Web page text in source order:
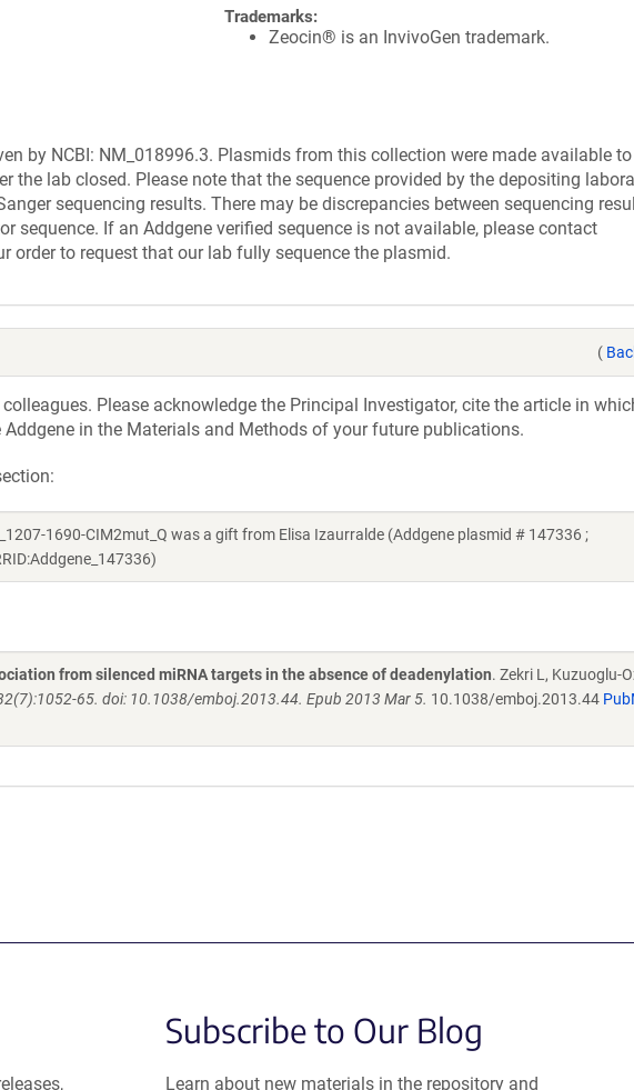
Trademarks:
Zeocin® is an InvivoGen trademark.
by NCBI: NM_018996.3. Plasmids from this collection were made available
the lab closed. Please note that the sequence provided by the depositing
sequencing results. There may be discrepancies between sequencing
sequence. If an Addgene verified sequence is not available, please contact
order to request that our lab fully sequence the plasmid.
(
Please acknowledge the Principal Investigator, cite the article in
in the Materials and Methods of your future publications.
1690-CIM2mut_Q was a gift from Elisa Izaurralde (Addgene plasmid # 147336 ;
from silenced miRNA targets in the absence of deadenylation. Zekri L, Kuzuoglu-
65. doi: 10.1038/emboj.2013.44. Epub 2013 Mar 5. 10.1038/emboj.2013.44
Subscribe to Our Blog
Learn about new materials in the repository and